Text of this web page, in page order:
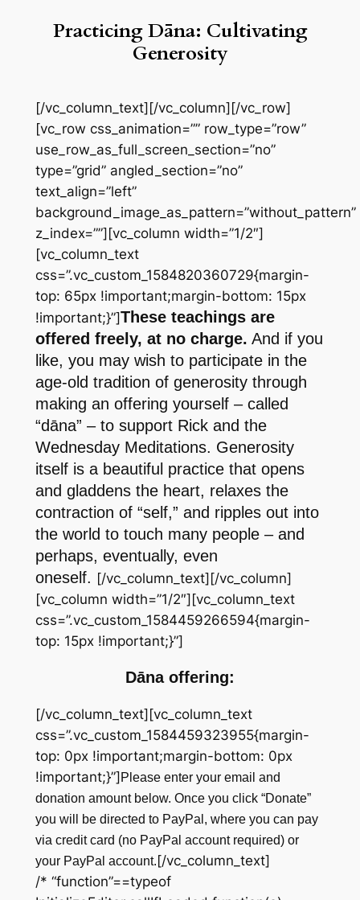
Practicing Dāna: Cultivating
Generosity
[/vc_column_text][/vc_column][/vc_row]
[vc_row css_animation=”” row_type=”row”
use_row_as_full_screen_section=”no”
type=”grid” angled_section=”no”
text_align=”left”
background_image_as_pattern=”without_pattern”
z_index=””][vc_column width=”1/2″]
[vc_column_text
css=”.vc_custom_1584820360729{margin-
top: 65px !important;margin-bottom: 15px
!important;}”]These teachings are
offered freely, at no charge. And if you
like, you may wish to participate in the
age-old tradition of generosity through
making an offering yourself – called
“dāna” – to support Rick and the
Wednesday Meditations. Generosity
itself is a beautiful practice that opens
and gladdens the heart, relaxes the
contraction of “self,” and ripples out into
the world to touch many people – and
perhaps, eventually, even
oneself. [/vc_column_text][/vc_column]
[vc_column width=”1/2″][vc_column_text
css=”.vc_custom_1584459266594{margin-
top: 15px !important;}”]
Dāna offering:
[/vc_column_text][vc_column_text
css=”.vc_custom_1584459323955{margin-
top: 0px !important;margin-bottom: 0px
!important;}”] Please enter your email and
donation amount below. Once you click “Donate”
you will be directed to PayPal, where you can pay
via credit card (no PayPal account required) or
your PayPal account. [/vc_column_text]
/* “function”==typeof